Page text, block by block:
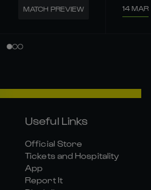
MATCH PREVIEW 14 MAR
Useful Links
Official Store
Tickets and Hospitality
App
Report It